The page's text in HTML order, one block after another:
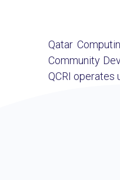
Qatar
Community
QCRI operates